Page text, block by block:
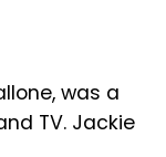
was a
TV. Jackie